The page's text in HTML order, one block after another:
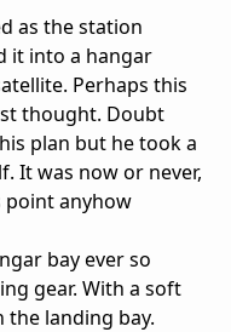
as the station
it into a hangar
Perhaps this
thought. Doubt
plan but he took a
It was now or never,
point anyhow
bay ever so
gear. With a soft
landing bay.